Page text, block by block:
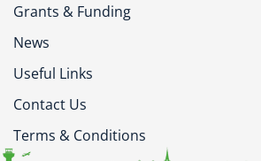
Grants & Funding
News
Useful Links
Contact Us
Terms & Conditions